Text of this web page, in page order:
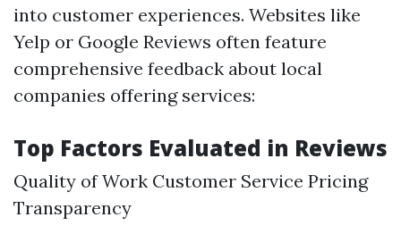
into customer experiences. Websites like
Yelp or Google Reviews often feature
comprehensive feedback about local
companies offering services:
Top Factors Evaluated in Reviews
Quality of Work Customer Service Pricing
Transparency